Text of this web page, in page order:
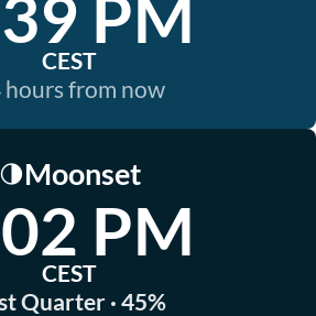
PM
CEST
hours from now
🌗Moonset
PM
CEST
Quarter · 45%